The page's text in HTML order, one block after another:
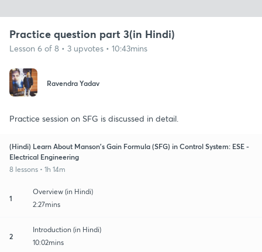
Practice question part 3(in Hindi)
Lesson 6 of 8 • 3 upvotes • 10:43mins
Ravendra Yadav
Practice session on SFG is discussed in detail.
(Hindi) Learn About Manson's Gain Formula (SFG) in Control System: ESE -
Electrical Engineering
8 lessons • 1h 14m
1
Overview (in Hindi)
2:27mins
2
Introduction (in Hindi)
10:02mins